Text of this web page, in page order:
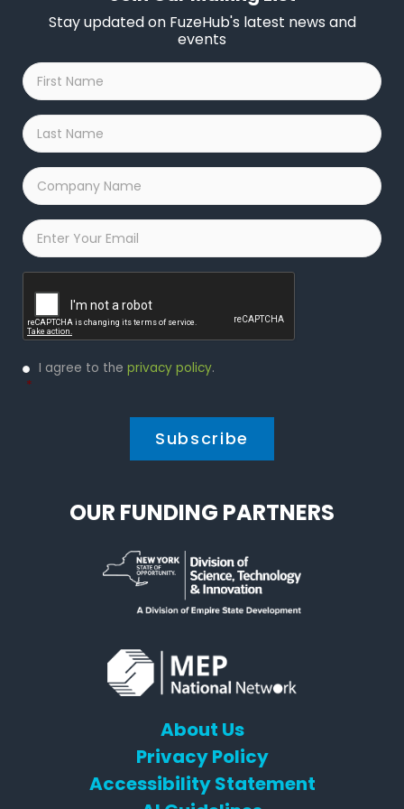
Stay updated on FuzeHub's latest news and
events
First
Name
*
Last
Name
*
Company
Name
*
Email
Privacy
Policy
I agree to the privacy policy.
*
OUR FUNDING PARTNERS
About Us
Privacy Policy
Accessibility Statement